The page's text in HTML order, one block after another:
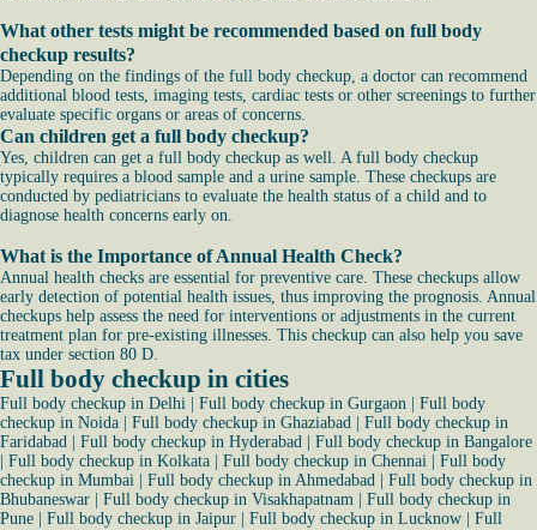
What other tests might be recommended based on full body
checkup results?
Depending on the findings of the full body checkup, a doctor can recommend
additional blood tests, imaging tests, cardiac tests or other screenings to further
evaluate specific organs or areas of concerns.
Can children get a full body checkup?
Yes, children can get a full body checkup as well. A full body checkup
typically requires a blood sample and a urine sample. These checkups are
conducted by pediatricians to evaluate the health status of a child and to
diagnose health concerns early on.
What is the Importance of Annual Health Check?
Annual health checks are essential for preventive care. These checkups allow
early detection of potential health issues, thus improving the prognosis. Annual
checkups help assess the need for interventions or adjustments in the current
treatment plan for pre-existing illnesses. This checkup can also help you save
tax under section 80 D.
Full body checkup in cities
Full body checkup in Delhi Full body checkup in Gurgaon
Full body
checkup in Noida
Full body checkup in Ghaziabad
Full body checkup in
Faridabad
Full body checkup in Hyderabad
Full body checkup in Bangalore
Full body checkup in Kolkata Full body checkup in Chennai
Full body
checkup in Mumbai
Full body checkup in Ahmedabad
Full body checkup in
Bhubaneswar
Full body checkup in Visakhapatnam
Full body checkup in
Pune
Full body checkup in Jaipur Full body checkup in Lucknow
Full